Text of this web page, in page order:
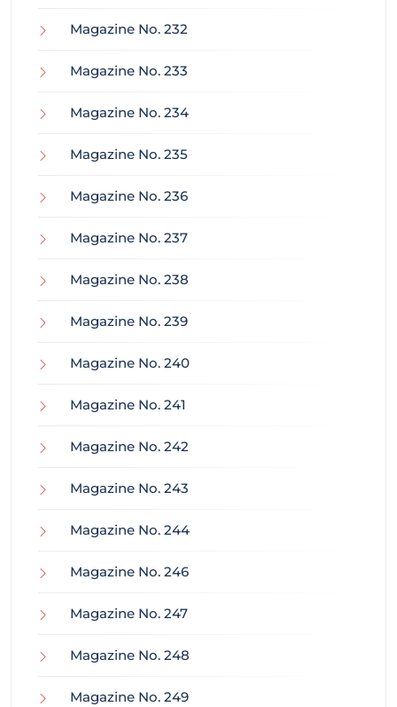
Magazine No. 232
Magazine No. 233
Magazine No. 234
Magazine No. 235
Magazine No. 236
Magazine No. 237
Magazine No. 238
Magazine No. 239
Magazine No. 240
Magazine No. 241
Magazine No. 242
Magazine No. 243
Magazine No. 244
Magazine No. 246
Magazine No. 247
Magazine No. 248
Magazine No. 249